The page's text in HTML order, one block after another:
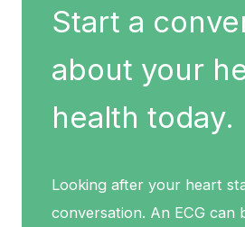
Start a
about your
health today.
Looking after your heart
conversation. An ECG can